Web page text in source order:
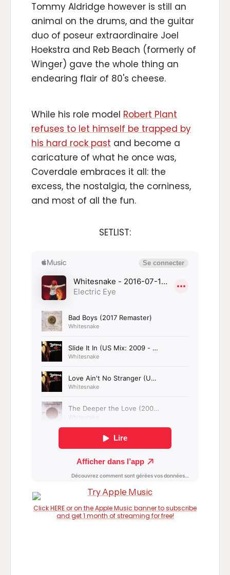
Tommy Aldridge however is still an
animal on the drums, and the guitar
duo of poseur extraordinaire Joel
Hoekstra and Reb Beach (formerly of
Winger) gave the whole thing an
endearing flair of 80's cheese.
While his role model Robert Plant
refuses to let himself be trapped by
his hard rock past and become a
caricature of what he once was,
Coverdale embraces it all: the
excess, the nostalgia, the corniness,
and most of all the fun.
SETLIST:
Click HERE or on the Apple Music banner to subscribe
and get 1 month of streaming for free!